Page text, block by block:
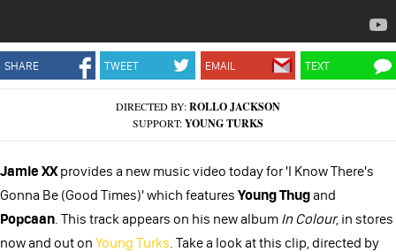
SHARE TWEET EMAIL TEXT
DIRECTED BY:ROLLO JACKSON
SUPPORT:YOUNG TURKS
Jamie XXprovides a new music video today for 'I Know There's
Gonna Be (Good Times)' which features Young Thugand
Popcaan. This track appears on his new album In Colour, in stores
now and out on Young Turks. Take a look at this clip, directed by